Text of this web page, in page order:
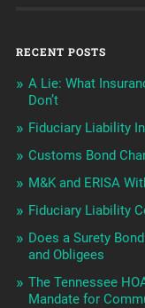
RECENT POSTS
A Lie: What
Don’t
Fiduciary Liability
Customs Bond
M&K and ERISA
Fiduciary Liability
Does a Surety
and Obligees
The Tennessee
Mandate for